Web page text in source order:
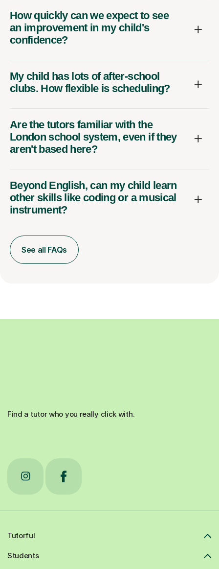
How quickly can we expect to see
an improvement in my child's
confidence?
My child has lots of after-school
clubs. How flexible is scheduling?
Are the tutors familiar with the
London school system, even if they
aren't based here?
Beyond English, can my child learn
other skills like coding or a musical
instrument?
See all FAQs
Find a tutor who you really click with.
Tutorful
Students